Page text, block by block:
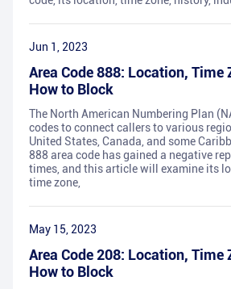
Jun 1, 2023
Area Code 888: Location, Time
How to Block
The North American Numbering Plan
codes to connect callers to various
United States, Canada, and some
888 area code has gained a negative
times, and this article will examine its
time zone,
May 15, 2023
Area Code 208: Location, Time
How to Block